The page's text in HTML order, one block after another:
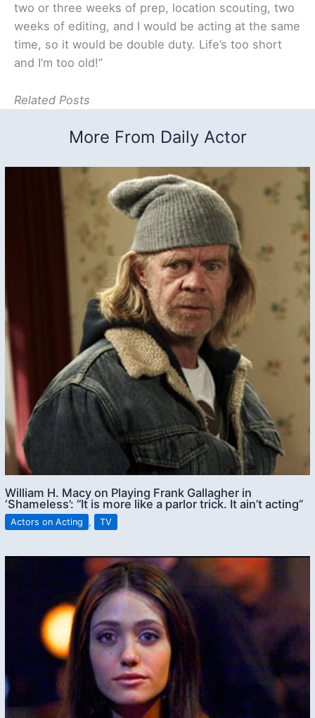
two or three weeks of prep, location scouting, two
weeks of editing, and I would be acting at the same
time, so it would be double duty. Life’s too short
and I’m too old!”
Related Posts
More From Daily Actor
William H. Macy on Playing Frank Gallagher in
‘Shameless’: “It is more like a parlor trick. It ain’t acting”
Actors on Acting , TV